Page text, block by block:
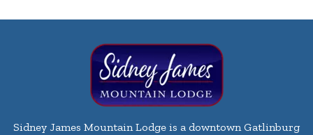
Sidney James Mountain Lodge is a downtown Gatlinburg